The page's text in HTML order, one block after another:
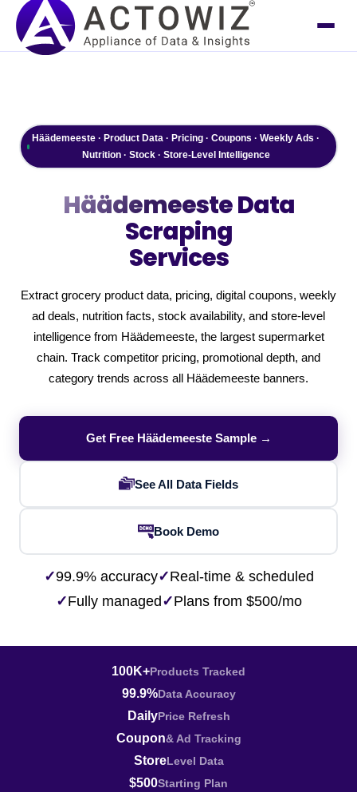
Häädemeeste · Product Data · Pricing · Coupons · Weekly Ads ·
Nutrition · Stock · Store-Level Intelligence
HäädemeesteData
Scraping
Services
Extract grocery product data, pricing, digital coupons, weekly
ad deals, nutrition facts, stock availability, and store-level
intelligence from Häädemeeste, the largest supermarket
chain. Track competitor pricing, promotional depth, and
category trends across all Häädemeeste banners.
Get Free Häädemeeste Sample →
See All Data Fields
Book Demo
✓99.9% accuracy✓Real-time & scheduled
✓Fully managed ✓Plans from $500/mo
100K+Products Tracked
99.9%Data Accuracy
DailyPrice Refresh
Coupon& Ad Tracking
StoreLevel Data
$500Starting Plan